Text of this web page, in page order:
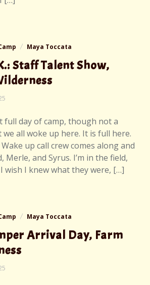
Maya Toccata
Staff Talent Show,
full day of camp, though not a
we all woke up here. It is full here.
up call crew comes along and
Merle, and Syrus. I’m in the field,
wish I knew what they were, […]
Maya Toccata
Arrival Day, Farm